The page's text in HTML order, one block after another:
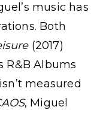
music has
Both
(2017)
R&B Albums
measured
, Miguel